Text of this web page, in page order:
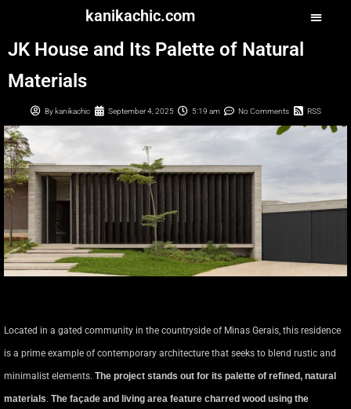
kanikachic.com
JK House and Its Palette of Natural
Materials
Bykanikachic September 4, 2025 5:19 am No Comments RSS
Located in a gated community in the countryside of Minas Gerais, this residence
is a prime example of contemporary architecture that seeks to blend rustic and
minimalist elements. The project stands out for its palette of refined, natural
materials The façade and living area feature charred wood using the